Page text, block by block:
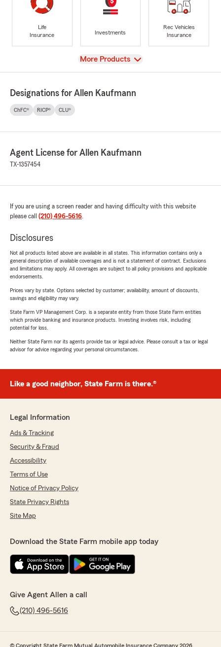
Life
Insurance
Investments
Rec Vehicles
Insurance
View
More Products
Designations for Allen Kaufmann
ChFC® RICP® CLU®
Agent License for Allen Kaufmann
TX-1357454
If you are using a screen reader and having difficulty with this website
please call (210) 496-5616.
Disclosures
Not all products listed above are available in all states. This information contains only a
general description of available coverages and is not a statement of contract. Exclusions
and limitations may apply. All coverages are subject to all policy provisions and applicable
endorsements.
Prices vary by state. Options selected by customer; availability, amount of discounts,
savings and eligibility may vary.
State Farm VP Management Corp. is a separate entity from those State Farm entities
which provide banking and insurance products. Investing involves risk, including
potential for loss.
Neither State Farm nor its agents provide tax or legal advice. Please consult a tax or legal
advisor for advice regarding your personal circumstances.
Like a good neighbor, State Farm is there.®
Legal Information
Ads & Tracking
Security & Fraud
Accessibility
Terms of Use
Notice of Privacy Policy
State Privacy Rights
Site Map
Download the State Farm mobile app today
Give Agent Allen a call
(210) 496-5616
© Copyright State Farm Mutual Automobile Insurance Company 2026.